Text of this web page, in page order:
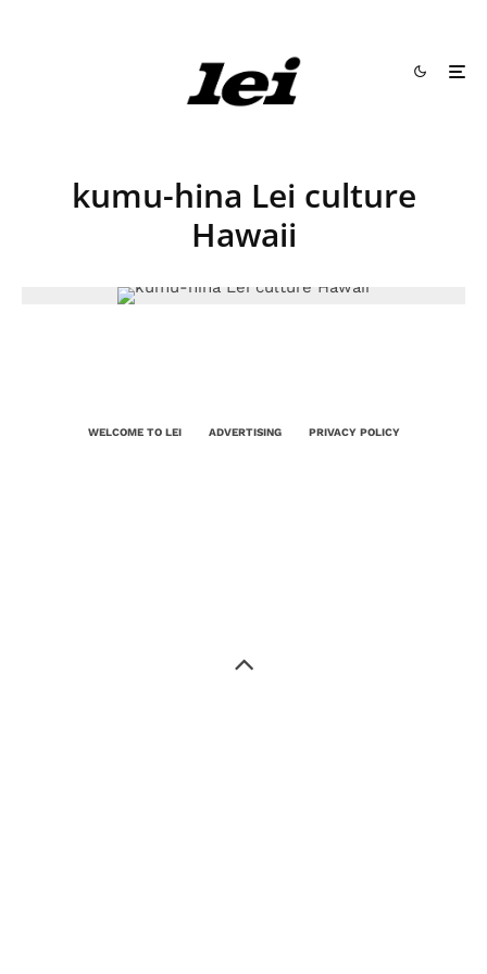
kumu-hina Lei culture
Hawaii
WELCOME TO LEI ADVERTISING PRIVACY POLICY